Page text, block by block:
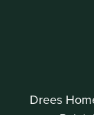
Drees